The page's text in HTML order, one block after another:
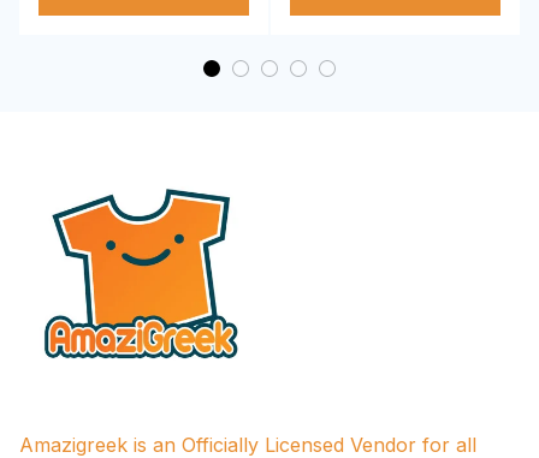
Amazigreek is an Officially Licensed Vendor for all